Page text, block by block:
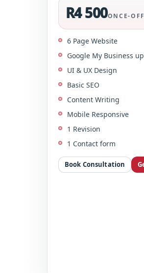
R4 500ONCE-OFF
6 Page Website
Google My Business
UI & UX Design
Basic SEO
Content Writing
Mobile Responsive
1 Revision
1 Contact form
Book Consultation